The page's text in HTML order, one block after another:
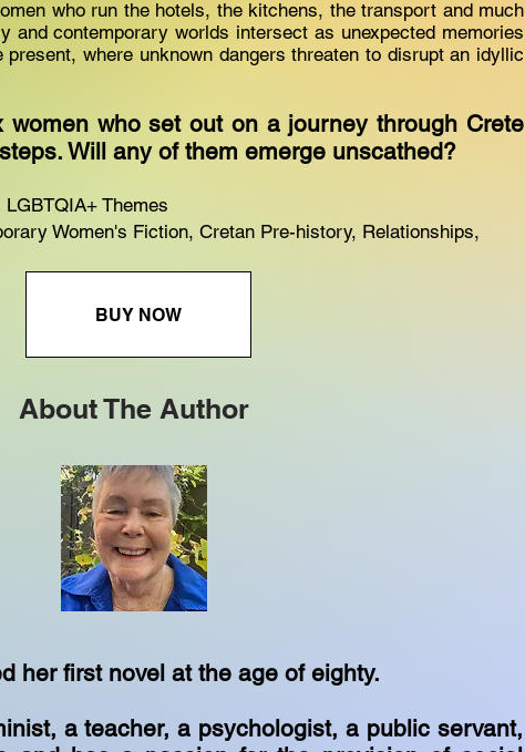
who run the hotels, the kitchens, the transport and much
and contemporary worlds intersect as unexpected memories
where unknown dangers threaten to disrupt an idyllic
women who set out on a journey through Crete
Will any of them emerge unscathed?
Themes
Women's Fiction, Cretan Pre-history, Relationships,
BUY NOW
About The Author
her first novel at the age of eighty.
a teacher, a psychologist, a public servant,